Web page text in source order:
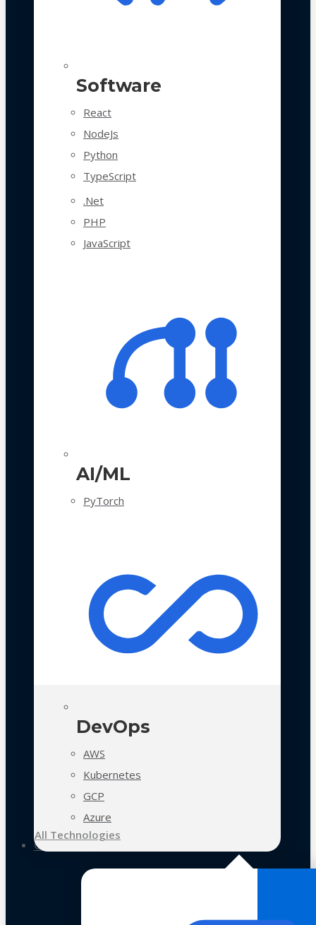
Software
React
NodeJs
Python
TypeScript
.Net
PHP
JavaScript
AI/ML
PyTorch
DevOps
AWS
Kubernetes
GCP
Azure
All Technologies
Case Studies